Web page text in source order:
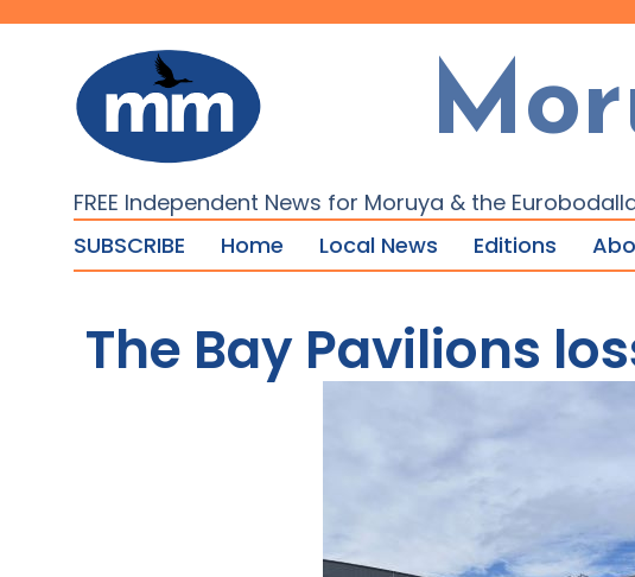
FREE Independent News for Moruya & the
SUBSCRIBE
Home Local News Editions
The Bay Pavilions